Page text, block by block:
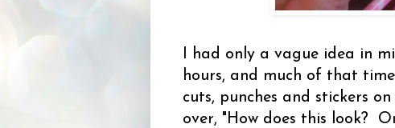
I had only a vague idea in
hours, and much of that
cuts, punches and stickers
over, "How does this look?